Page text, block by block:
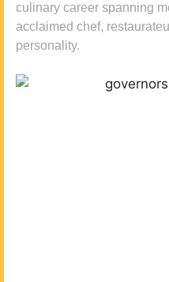
culinary career spanning
acclaimed chef,
personality.